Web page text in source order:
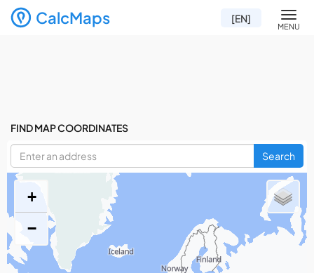
CalcMaps MENU
[EN]
FIND MAP COORDINATES
Search
+
−